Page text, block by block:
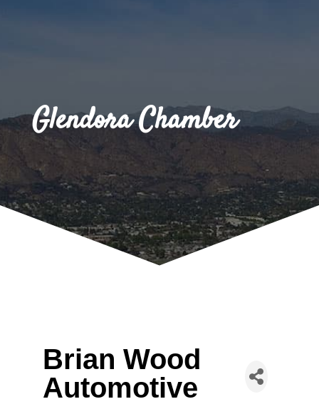
Glendora Chamber
Brian Wood
Automotive